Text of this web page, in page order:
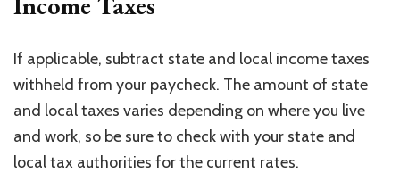
If applicable, subtract state and local income taxes
withheld from your paycheck. The amount of state
and local taxes varies depending on where you live
and work, so be sure to check with your state and
local tax authorities for the current rates.